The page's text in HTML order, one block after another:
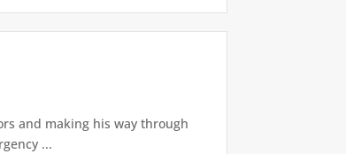
and making his way through
...